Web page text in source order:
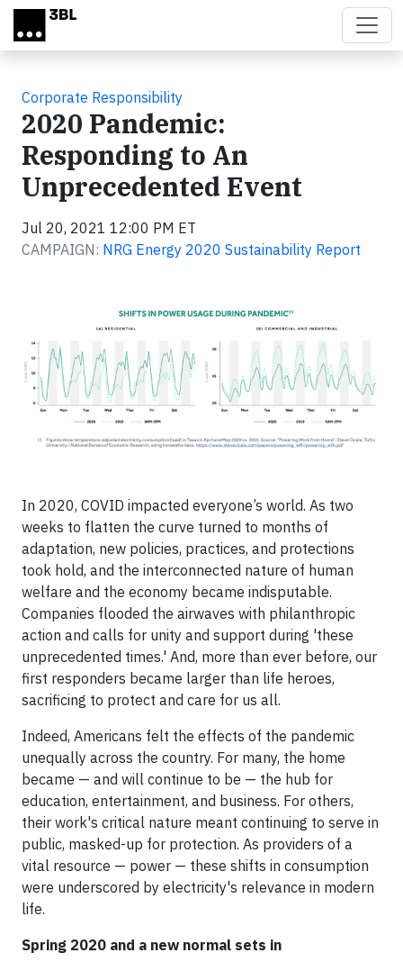
Skip to main content
Corporate Responsibility
2020 Pandemic:
Responding to An
Unprecedented Event
Jul 20, 2021 12:00 PM ET
CAMPAIGN: NRG Energy 2020 Sustainability Report
In 2020, COVID impacted everyone’s world. As two
weeks to flatten the curve turned to months of
adaptation, new policies, practices, and protections
took hold, and the interconnected nature of human
welfare and the economy became indisputable.
Companies flooded the airwaves with philanthropic
action and calls for unity and support during 'these
unprecedented times.' And, more than ever before, our
first responders became larger than life heroes,
sacrificing to protect and care for us all.
Indeed, Americans felt the effects of the pandemic
unequally across the country. For many, the home
became — and will continue to be — the hub for
education, entertainment, and business. For others,
their work's critical nature meant continuing to serve in
public, masked-up for protection. As providers of a
vital resource — power — these shifts in consumption
were underscored by electricity's relevance in modern
life.
Spring 2020 and a new normal sets in